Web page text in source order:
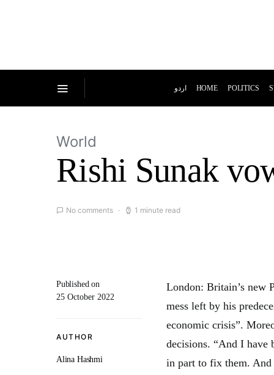
اردو HOME POLITICS
World
Rishi Sunak
No comments 1 minute read
Published on
25 October 2022
AUTHOR
Alina Hashmi
London: Britain’s new
mess left by his
economic crisis”.
decisions. “And I have
in part to fix them.